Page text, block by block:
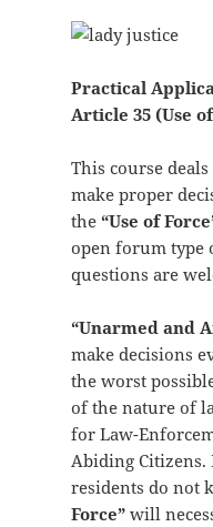
Practical
Article 35 (Use
This course
make proper
the “Use of
open forum type
questions are
“Unarmed and
make decisions
the worst
of the nature of
for Law-
Abiding Citizens.
residents do not
Force”will